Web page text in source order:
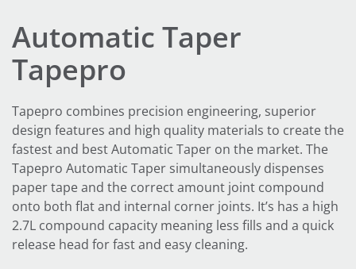
Automatic Taper
Tapepro
Tapepro combines precision engineering, superior
design features and high quality materials to create the
fastest and best Automatic Taper on the market. The
Tapepro Automatic Taper simultaneously dispenses
paper tape and the correct amount joint compound
onto both flat and internal corner joints. It’s has a high
2.7L compound capacity meaning less fills and a quick
release head for fast and easy cleaning.